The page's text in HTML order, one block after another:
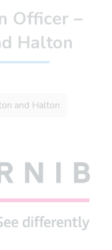
Officer –
Halton
and Halton